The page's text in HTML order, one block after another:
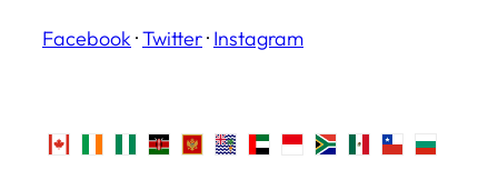
Facebook ·Twitter· Instagram